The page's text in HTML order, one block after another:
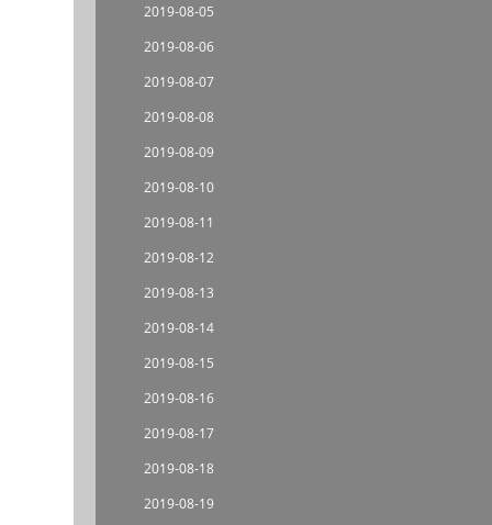
2019-08-05
2019-08-06
2019-08-07
2019-08-08
2019-08-09
2019-08-10
2019-08-11
2019-08-12
2019-08-13
2019-08-14
2019-08-15
2019-08-16
2019-08-17
2019-08-18
2019-08-19